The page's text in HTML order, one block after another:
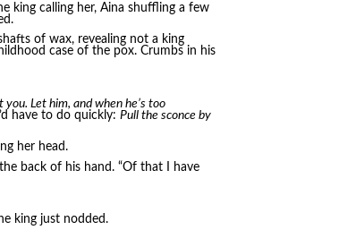
king calling her, Aina shuffling a few
of wax, revealing not a king
case of the pox. Crumbs in his
Let him, and when he’s too
have to do quickly: Pull the sconce by
her head.
back of his hand. “Of that I have
king just nodded.